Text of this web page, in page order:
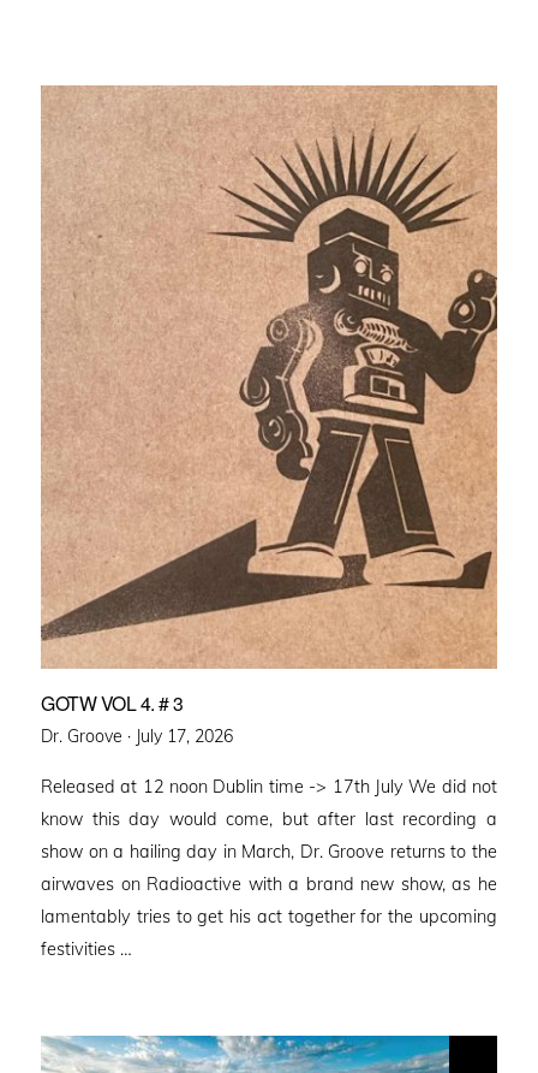
GOTW VOL 4. # 3
Dr. Groove · Posted
July 17, 2026
Released at 12 noon Dublin time -> 17th July We did not
know this day would come, but after last recording a
show on a hailing day in March, Dr. Groove returns to the
airwaves on Radioactive with a brand new show, as he
lamentably tries to get his act together for the upcoming
festivities …